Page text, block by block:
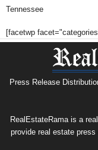
Tennessee
[facetwp
Press Release
RealEstateRama is a
provide real estate